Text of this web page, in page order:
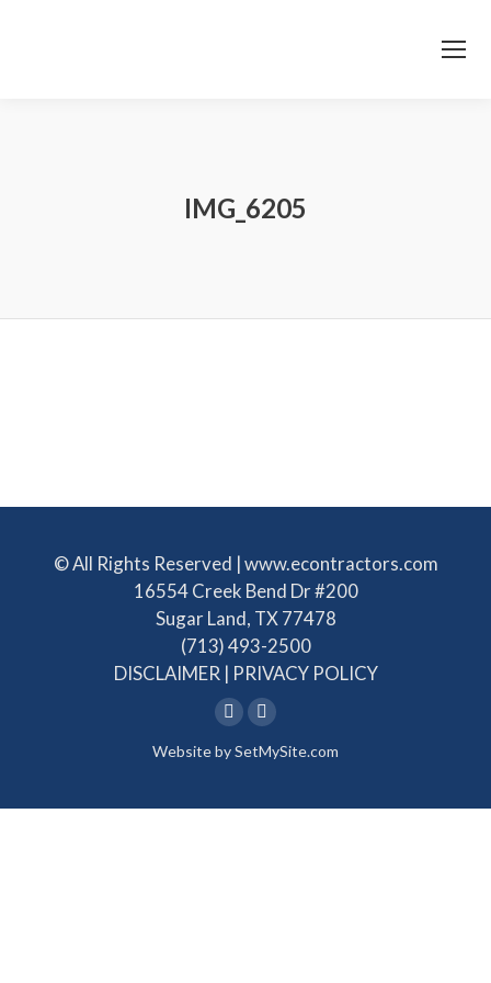
IMG_6205
© All Rights Reserved | www.econtractors.com
16554 Creek Bend Dr #200
Sugar Land, TX 77478
(713) 493-2500
DISCLAIMER | PRIVACY POLICY
Linkedin
page
in
Facebook
page
in
Website bySetMySite.com